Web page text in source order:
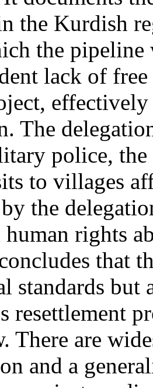
the Kurdish
the pipeline
lack of
The
police, the
to villages
the
rights
that
standards but
resettlement
There are
and a